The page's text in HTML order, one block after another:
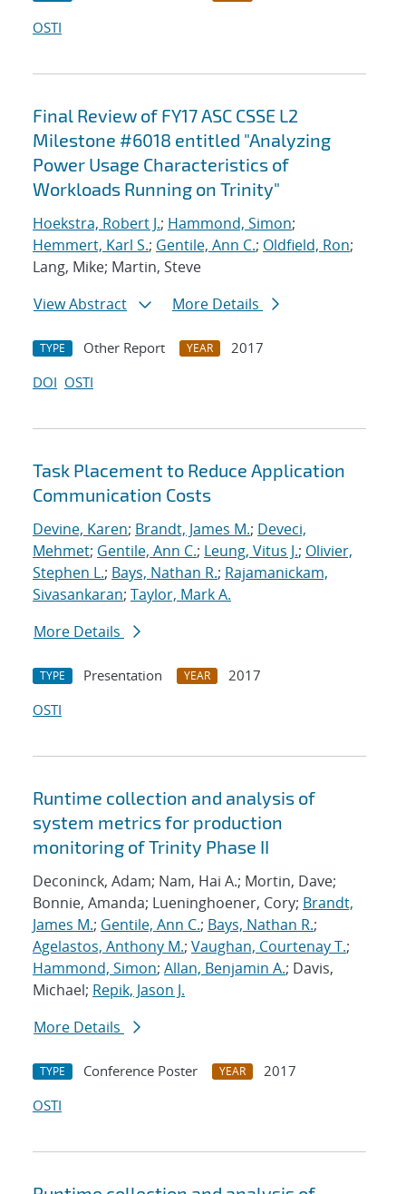
OSTI
Final Review of FY17 ASC CSSE L2
Milestone #6018 entitled "Analyzing
Power Usage Characteristics of
Workloads Running on Trinity"
Hoekstra, Robert J.; Hammond, Simon;
Hemmert, Karl S.; Gentile, Ann C.; Oldfield, Ron;
Lang, Mike; Martin, Steve
View Abstract
More Details
TYPE Other Report YEAR
2017
DOI OSTI
Task Placement to Reduce Application
Communication Costs
Devine, Karen; Brandt, James M.; Deveci,
Mehmet; Gentile, Ann C.; Leung, Vitus J.; Olivier,
Stephen L.; Bays, Nathan R.; Rajamanickam,
Sivasankaran; Taylor, Mark A.
More Details
TYPE Presentation YEAR
2017
OSTI
Runtime collection and analysis of
system metrics for production
monitoring of Trinity Phase II
Deconinck, Adam; Nam, Hai A.; Mortin, Dave;
Bonnie, Amanda; Lueninghoener, Cory; Brandt,
James M.; Gentile, Ann C.; Bays, Nathan R.;
Agelastos, Anthony M.; Vaughan, Courtenay T.;
Hammond, Simon; Allan, Benjamin A.; Davis,
Michael; Repik, Jason J.
More Details
TYPE Conference Poster YEAR
2017
OSTI